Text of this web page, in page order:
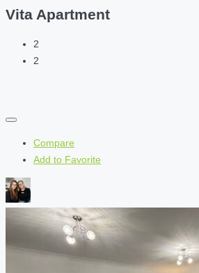
Vita Apartment
2
2
Compare
Add to Favorite